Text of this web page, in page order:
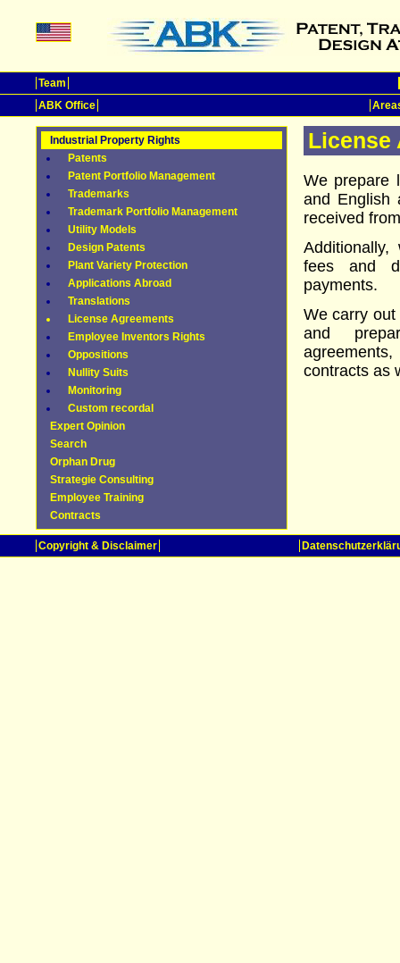
Team
ABK Office
Industrial Property Rights
Patents
Patent Portfolio Management
Trademarks
Trademark Portfolio Management
Utility Models
Design Patents
Plant Variety Protection
Applications Abroad
Translations
License Agreements
Employee Inventors Rights
Oppositions
Nullity Suits
Monitoring
Custom recordal
Expert Opinion
Search
Orphan Drug
Strategie Consulting
Employee Training
Contracts
License
We prepare
and English
received
fees and
payments.
We carry
and
agreements,
contracts as
Copyright & Disclaimer